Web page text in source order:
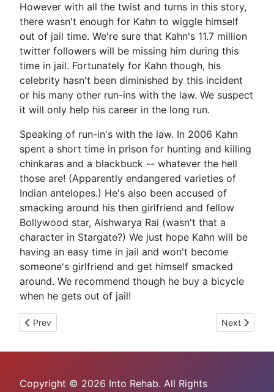
However with all the twist and turns in this story,
there wasn't enough for Kahn to wiggle himself
out of jail time. We're sure that Kahn's 11.7 million
twitter followers will be missing him during this
time in jail. Fortunately for Kahn though, his
celebrity hasn't been diminished by this incident
or his many other run-ins with the law. We suspect
it will only help his career in the long run.
Speaking of run-in's with the law. In 2006 Kahn
spent a short time in prison for hunting and killing
chinkaras and a blackbuck -- whatever the hell
those are! (Apparently endangered varieties of
Indian antelopes.) He's also been accused of
smacking around his then girlfriend and fellow
Bollywood star, Aishwarya Rai (wasn't that a
character in Stargate?) We just hope Kahn will be
having an easy time in jail and won't become
someone's girlfriend and get himself smacked
around. We recommend though he buy a bicycle
when he gets out of jail!
Previous article: Sam Shepard Arrested For DWI
Prev Next article:
Next
Copyright © 2026 Into Rehab. All Rights